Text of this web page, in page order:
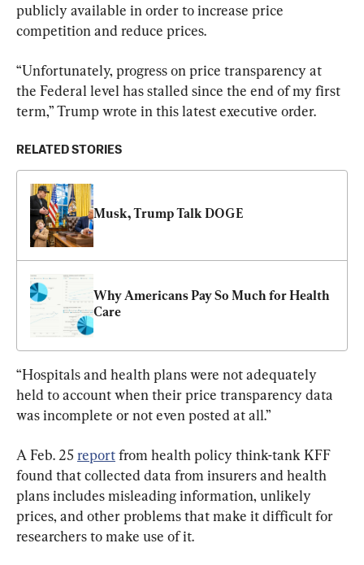
publicly available in order to increase price
competition and reduce prices.
“Unfortunately, progress on price transparency at
the Federal level has stalled since the end of my first
term,” Trump wrote in this latest executive order.
RELATED STORIES
Musk, Trump Talk DOGE
Why Americans Pay So Much for Health
Care
“Hospitals and health plans were not adequately
held to account when their price transparency data
was incomplete or not even posted at all.”
A Feb. 25 report from health policy think-tank KFF
found that collected data from insurers and health
plans includes misleading information, unlikely
prices, and other problems that make it difficult for
researchers to make use of it.